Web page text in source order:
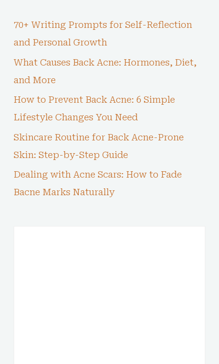
70+ Writing Prompts for Self-Reflection
and Personal Growth
What Causes Back Acne: Hormones, Diet,
and More
How to Prevent Back Acne: 6 Simple
Lifestyle Changes You Need
Skincare Routine for Back Acne-Prone
Skin: Step-by-Step Guide
Dealing with Acne Scars: How to Fade
Bacne Marks Naturally